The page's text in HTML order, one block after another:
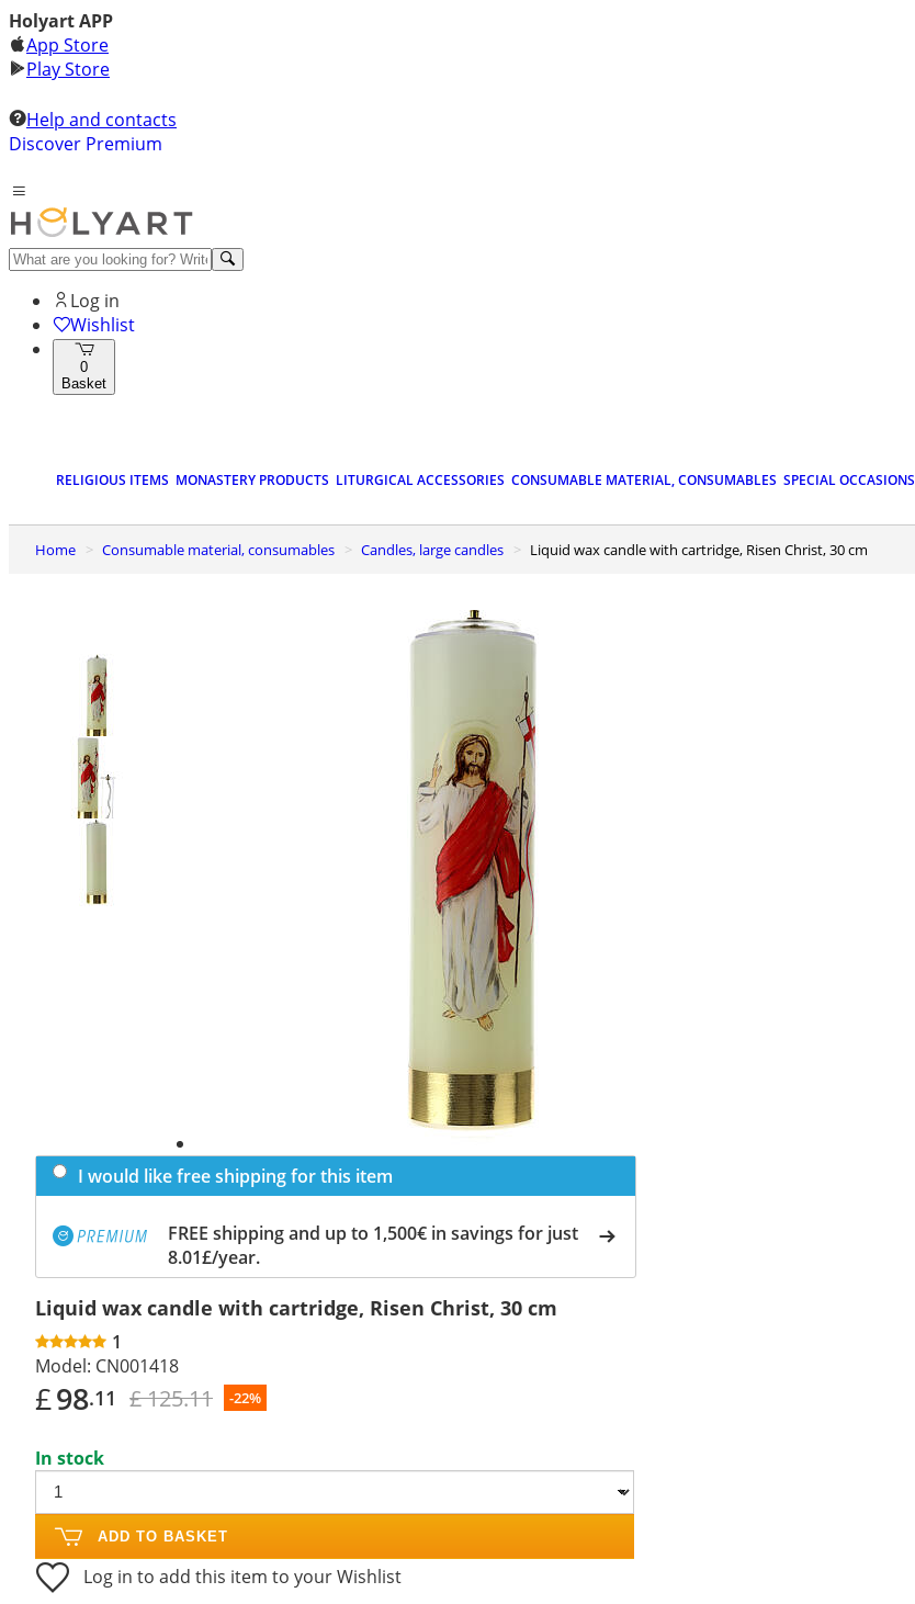
Holyart APP
App Store
Play Store
Help and contacts
Discover Premium
Log in
Wishlist
0
Basket
RELIGIOUS ITEMS MONASTERY PRODUCTS LITURGICAL ACCESSORIES CONSUMABLE MATERIAL, CONSUMABLES SPECIAL OCCASIONS
Home Consumable material, consumables Candles, large candles Liquid wax candle with cartridge, Risen Christ, 30 cm
I would like free shipping for this item
FREE shipping and up to 1,500€ in savings for just
8.01£/year.
Liquid wax candle with cartridge, Risen Christ, 30 cm
1
Model: CN001418
£98.11 £ 125.11 -22%
In stock
ADD TO BASKET
Log in to add this item to your Wishlist